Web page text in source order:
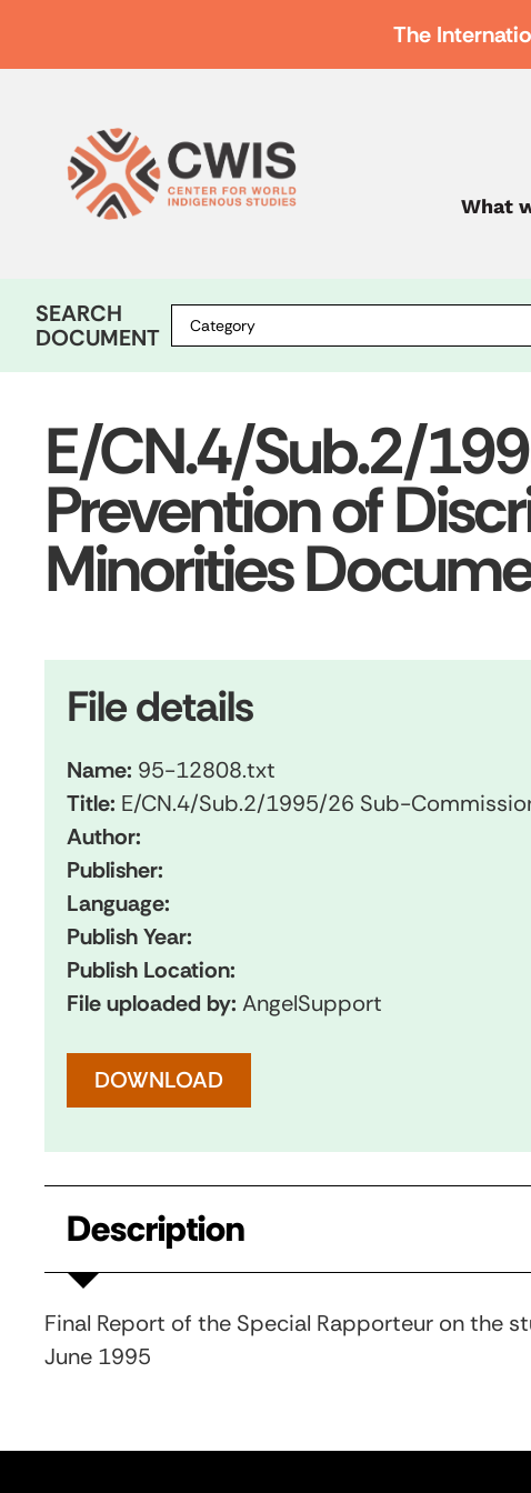
The
What
SEARCH
DOCUMENT
E/CN.4/Sub.2/
Prevention of
Minorities
File details
Name: 95-12808.txt
Title: E/CN.4/Sub.2/1995/26 Sub-
Author:
Publisher:
Language:
Publish Year:
Publish Location:
File uploaded by: AngelSupport
DOWNLOAD
Description
Final Report of the Special Rapporteur on the
June 1995